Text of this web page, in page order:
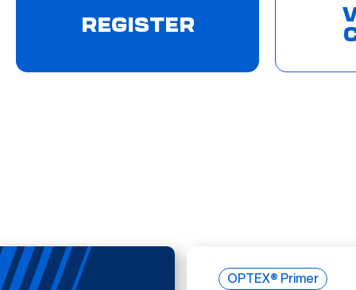
REGISTER
OPTEX® Primer